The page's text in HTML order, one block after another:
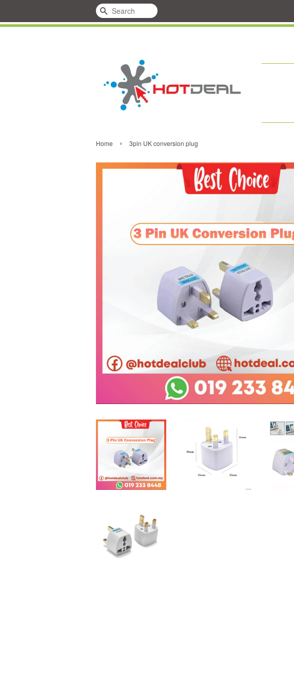
Search
Home › 3pin UK conversion plug